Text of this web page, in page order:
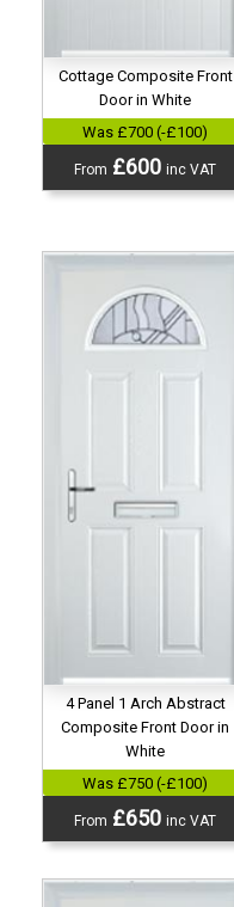
Cottage Composite Front
Door in White
Was £700 (-£100)
From £600inc VAT
4 Panel 1 Arch Abstract
Composite Front Door in
White
Was £750 (-£100)
From £650inc VAT